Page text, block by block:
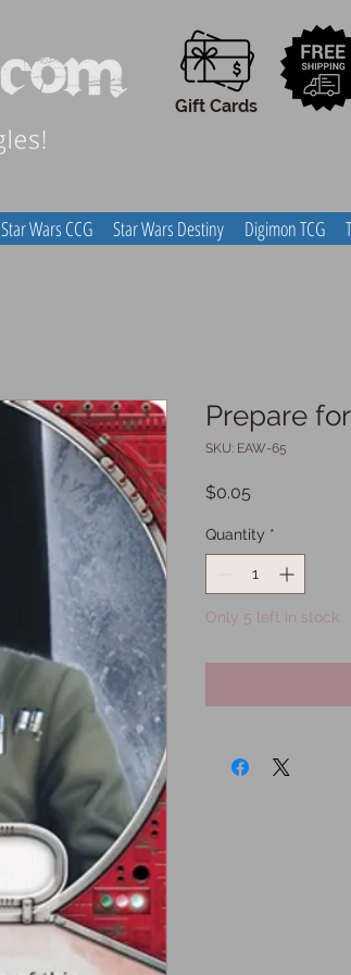
Gift Cards
Star Wars CCG Star Wars Destiny Digimon TCG
Prepare
SKU: EAW-65
$0.05
Quantity *
Only 5 left in stock